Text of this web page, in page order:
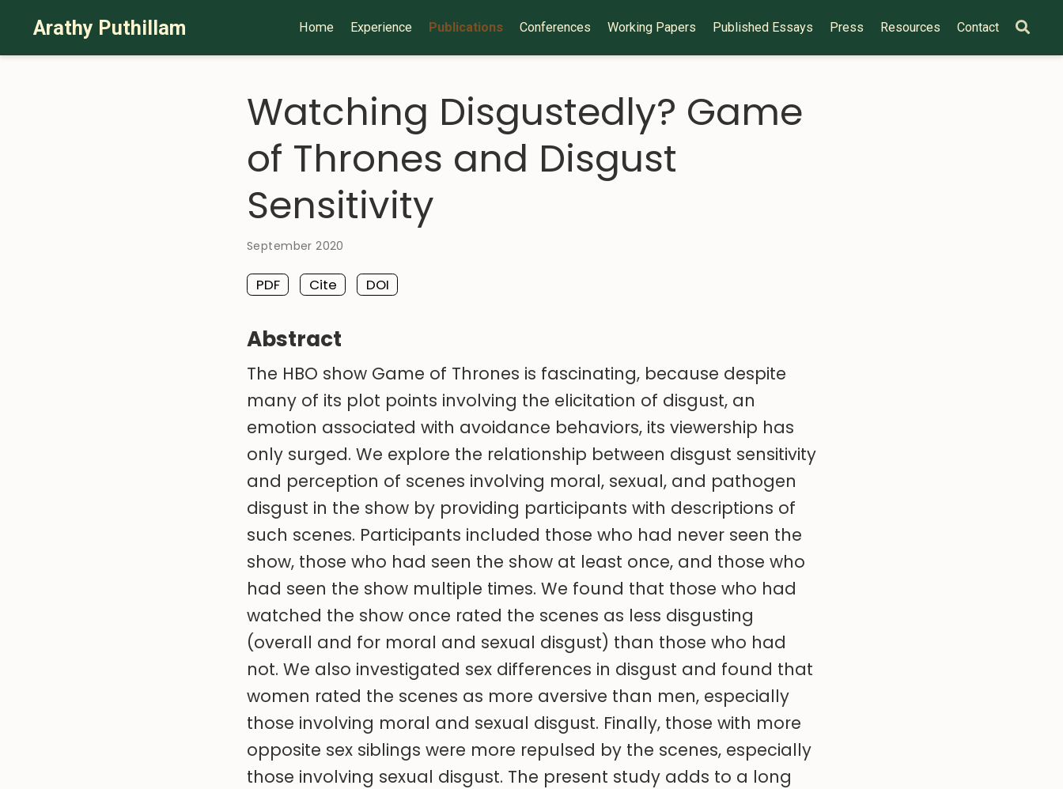
Arathy Puthillam Home Experience Publications Conferences Working Papers Published Essays Press Resources Contact
Watching Disgustedly? Game
of Thrones and Disgust
Sensitivity
September 2020
PDF Cite DOI
Abstract
The HBO show Game of Thrones is fascinating, because despite
many of its plot points involving the elicitation of disgust, an
emotion associated with avoidance behaviors, its viewership has
only surged. We explore the relationship between disgust sensitivity
and perception of scenes involving moral, sexual, and pathogen
disgust in the show by providing participants with descriptions of
such scenes. Participants included those who had never seen the
show, those who had seen the show at least once, and those who
had seen the show multiple times. We found that those who had
watched the show once rated the scenes as less disgusting
(overall and for moral and sexual disgust) than those who had
not. We also investigated sex differences in disgust and found that
women rated the scenes as more aversive than men, especially
those involving moral and sexual disgust. Finally, those with more
opposite sex siblings were more repulsed by the scenes, especially
those involving sexual disgust. The present study adds to a long